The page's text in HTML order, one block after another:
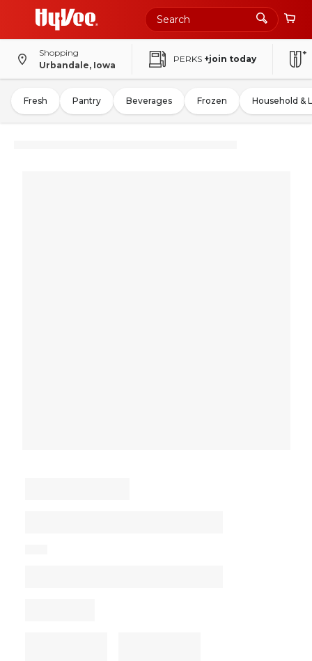
Shopping
Urbandale, Iowa
PERKS +join today
Fresh Pantry Beverages Frozen Household &